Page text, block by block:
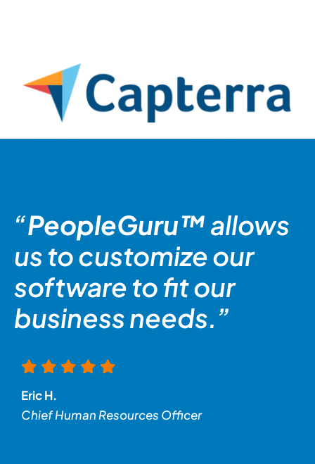
“PeopleGuru™allows
us to customize our
software to fit our
business needs.”
Eric H.
Chief Human Resources Officer